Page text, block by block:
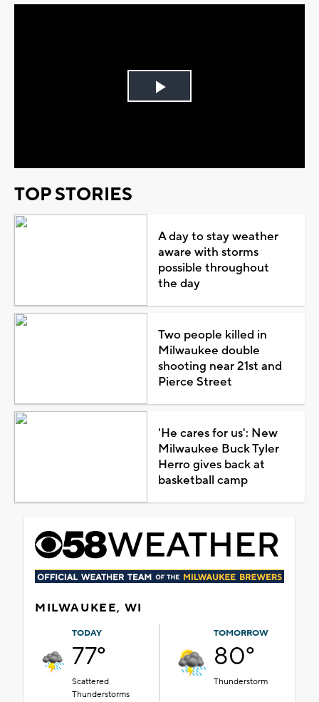
Play
TOP STORIES
A day to stay weather
aware with storms
possible throughout
the day
Two people killed in
Milwaukee double
shooting near 21st and
Pierce Street
'He cares for us': New
Milwaukee Buck Tyler
Herro gives back at
basketball camp
MILWAUKEE, WI
TODAY
77°
Scattered
Thunderstorms
TOMORROW
80°
Thunderstorm